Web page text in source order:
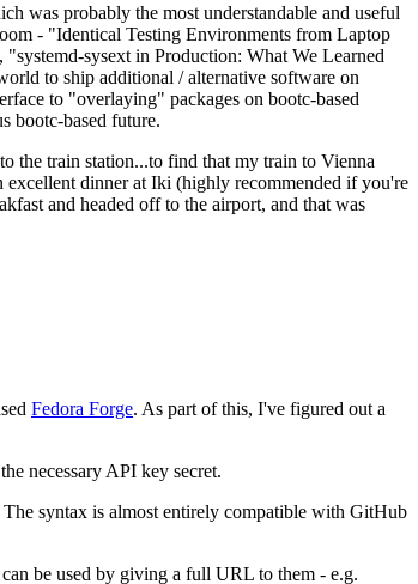
was probably the most understandable and useful
- "Identical Testing Environments from Laptop
sysext in Production: What We Learned
to ship additional / alternative software on
to "overlaying" packages on bootc-based
bootc-based future.
the train station...to find that my train to Vienna
dinner at Iki (highly recommended if you're
and headed off to the airport, and that was
Fedora Forge. As part of this, I've figured out a
necessary API key secret.
syntax is almost entirely compatible with GitHub
be used by giving a full URL to them - e.g.